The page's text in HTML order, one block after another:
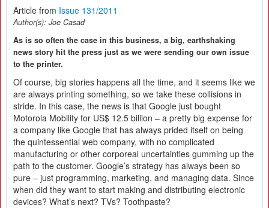
Article from Issue 131/2011
Author(s): Joe Casad
As is so often the case in this business, a big, earthshaking
news story hit the press just as we were sending our own issue
to the printer.
Of course, big stories happens all the time, and it seems like we
are always printing something, so we take these collisions in
stride. In this case, the news is that Google just bought
Motorola Mobility for US$ 12.5 billion – a pretty big expense for
a company like Google that has always prided itself on being
the quintessential web company, with no complicated
manufacturing or other corporeal uncertainties gumming up the
path to the customer. Google’s strategy has always been so
pure – just programming, marketing, and managing data. Since
when did they want to start making and distributing electronic
devices? What’s next? TVs? Toothpaste?